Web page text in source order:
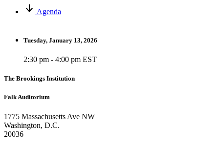
Agenda
Tuesday, January 13, 2026
2:30 pm - 4:00 pm EST
The Brookings Institution
Falk Auditorium
1775 Massachusetts Ave NW
Washington, D.C.
20036